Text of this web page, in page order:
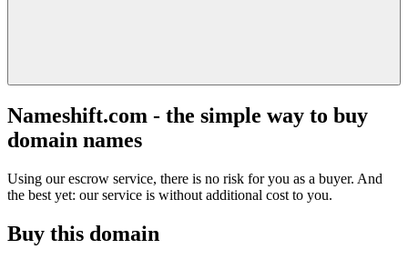
Nameshift.com - the simple way to buy
domain names
Using our escrow service, there is no risk for you as a buyer. And
the best yet: our service is without additional cost to you.
Buy this domain